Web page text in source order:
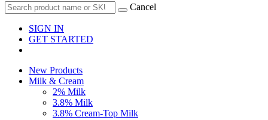
Cancel
SIGN IN
GET STARTED
New Products
Milk & Cream
2% Milk
3.8% Milk
3.8% Cream-Top Milk